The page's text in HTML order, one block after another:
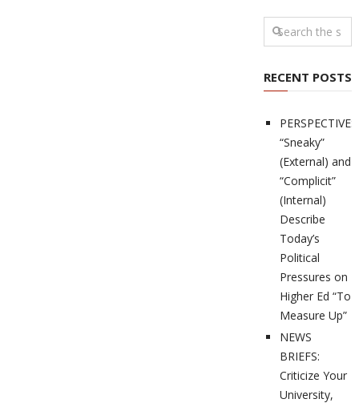
RECENT POSTS
PERSPECTIVES:
“Sneaky”
(External) and
“Complicit”
(Internal)
Describe
Today’s
Political
Pressures on
Higher Ed “To
Measure Up”
NEWS
BRIEFS:
Criticize Your
University,